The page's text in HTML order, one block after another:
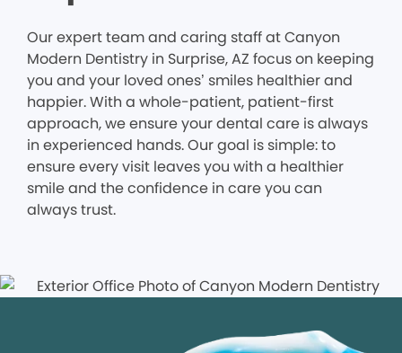
Our expert team and caring staff at Canyon
Modern Dentistry in Surprise, AZ focus on keeping
you and your loved ones’ smiles healthier and
happier. With a whole-patient, patient-first
approach, we ensure your dental care is always
in experienced hands. Our goal is simple: to
ensure every visit leaves you with a healthier
smile and the confidence in care you can
always trust.